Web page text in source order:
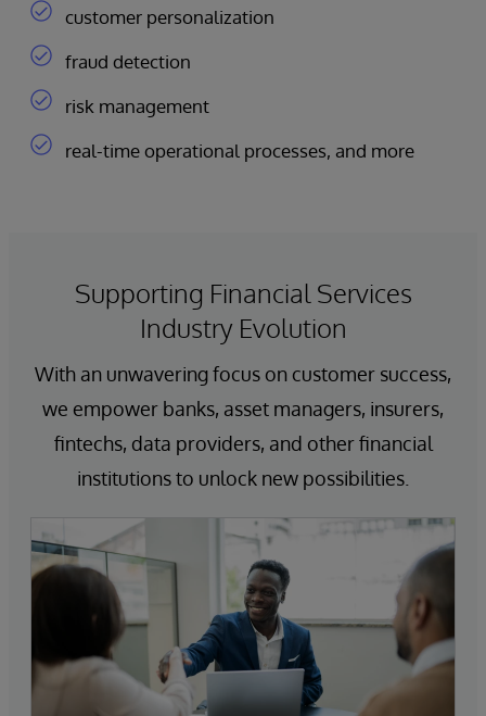
customer personalization
fraud detection
risk management
real-time operational processes, and more
Supporting Financial Services
Industry Evolution
With an unwavering focus on customer success,
we empower banks, asset managers, insurers,
fintechs, data providers, and other financial
institutions to unlock new possibilities.